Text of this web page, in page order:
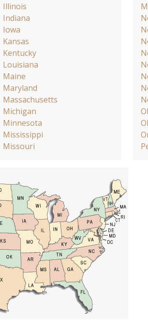
Illinois
Indiana
Iowa
Kansas
Kentucky
Louisiana
Maine
Maryland
Massachusetts
Michigan
Minnesota
Mississippi
Missouri